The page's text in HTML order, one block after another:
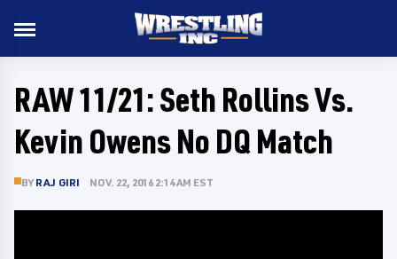
RAW 11/21: Seth Rollins Vs.
Kevin Owens No DQ Match
BY RAJ GIRI NOV. 22, 2016 2:14 AM EST